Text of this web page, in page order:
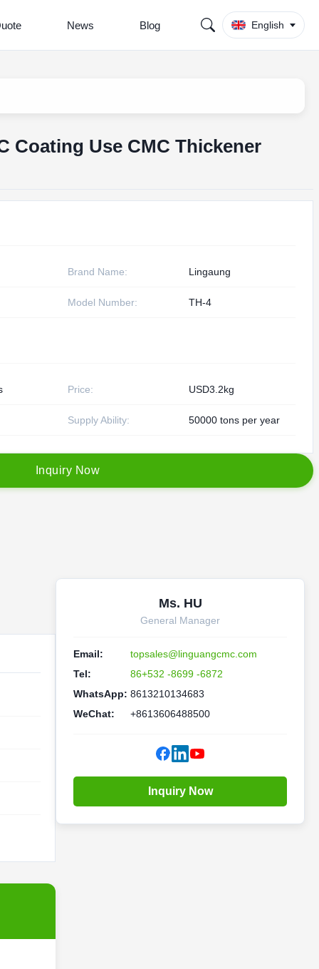
News Blog English
Coating Use CMC Thickener
Brand Name: Lingaung
Model Number: TH-4
Price: USD3.2kg
Supply Ability: 50000 tons per year
nquiry Now
Ms. HU
General Manager
Email:
topsales@linguangcmc.com
Tel:
86+532 -8699 -6872
WhatsApp: 8613210134683
WeChat:
+8613606488500
Inquiry Now